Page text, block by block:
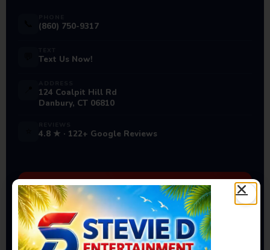
(860) 750-9317
Text Us Now!
124 Coalpit Hill Rd
Danbury, CT 06810
4.8 ★ · 122+ Google Reviews
Ready to Book Your Next
Event?
Bounce houses, water slides, carnival games & more
— delivered to you!